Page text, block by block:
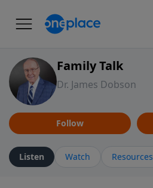
Family Talk
Dr. James Dobson
Follow
Listen Watch Resources